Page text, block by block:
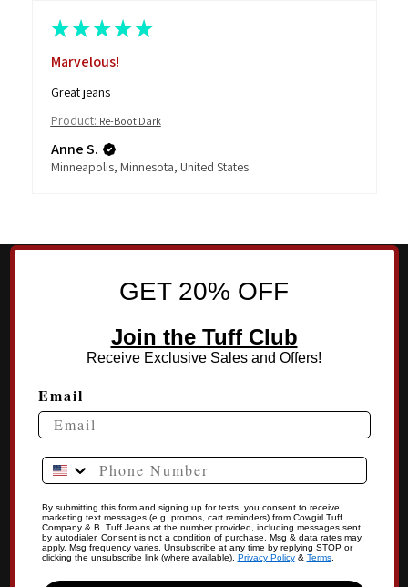
★ ★ ★ ★ ★
Marvelous!
Great jeans
Product: Re-Boot Dark
Anne S.
Minneapolis, Minnesota, United States
GET 20% OFF
Join the Tuff Club
Receive Exclusive Sales and Offers!
Email
Phone Number
By submitting this form and signing up for texts, you consent to receive
marketing text messages (e.g. promos, cart reminders) from Cowgirl Tuff
Company & B .Tuff Jeans at the number provided, including messages sent
by autodialer. Consent is not a condition of purchase. Msg & data rates may
apply. Msg frequency varies. Unsubscribe at any time by replying STOP or
clicking the unsubscribe link (where available). Privacy Policy& Terms.